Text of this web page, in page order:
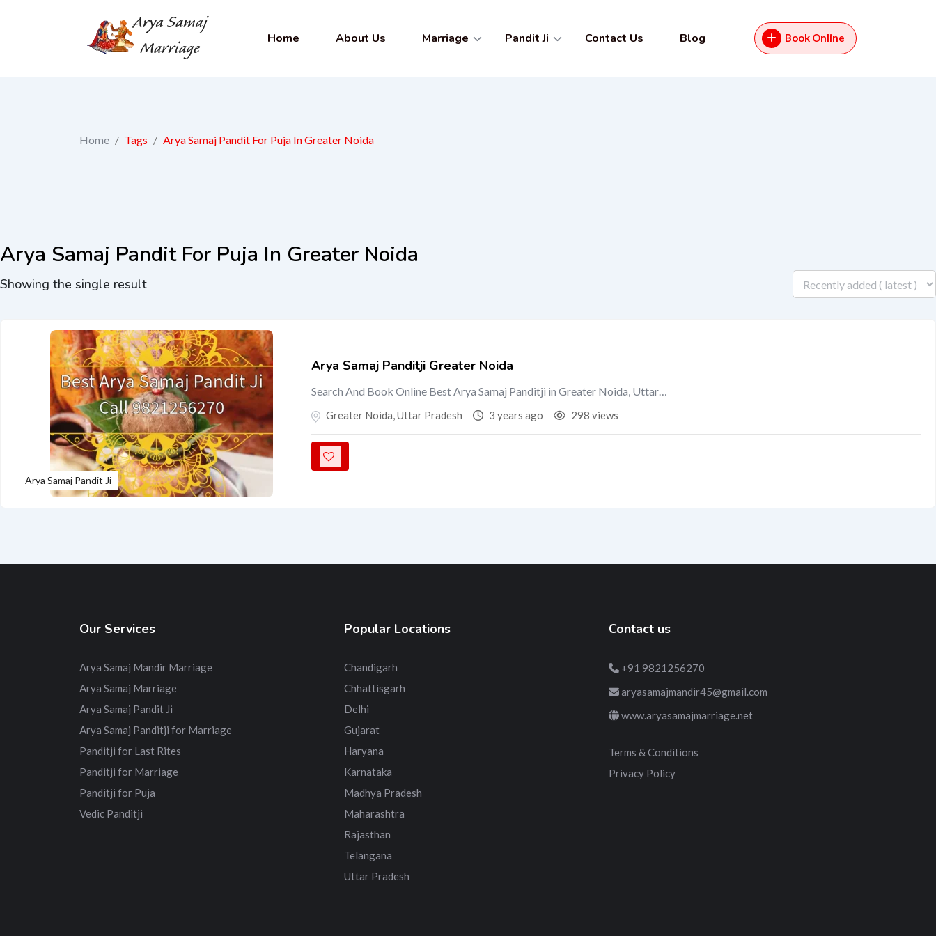
Home About Us Marriage Pandit Ji Contact Us Blog Book Online
Home / Tags / Arya Samaj Pandit For Puja In Greater Noida
Arya Samaj Pandit For Puja In Greater Noida
Showing the single result
Arya Samaj Pandit Ji
Arya Samaj Panditji Greater Noida
Search And Book Online Best Arya Samaj Panditji in Greater Noida, Uttar…
Greater Noida,Uttar Pradesh 3 years ago 298 views
Our Services
Arya Samaj Mandir Marriage
Arya Samaj Marriage
Arya Samaj Pandit Ji
Arya Samaj Panditji for Marriage
Panditji for Last Rites
Panditji for Marriage
Panditji for Puja
Vedic Panditji
Popular Locations
Chandigarh
Chhattisgarh
Delhi
Gujarat
Haryana
Karnataka
Madhya Pradesh
Maharashtra
Rajasthan
Telangana
Uttar Pradesh
Contact us
+91 9821256270
aryasamajmandir45@gmail.com
www.aryasamajmarriage.net
Terms & Conditions
Privacy Policy